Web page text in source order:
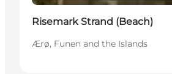
Risemark Strand (Beach)
Ærø, Funen and the Islands